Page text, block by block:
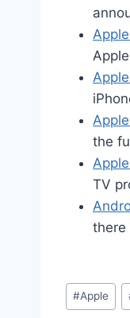
the
TV
there
Post
Tags:
#Apple